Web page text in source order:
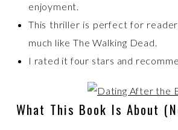
enjoyment.
This thriller is perfect for
much like The Walking Dead.
I rated it four stars and
What This Book Is About